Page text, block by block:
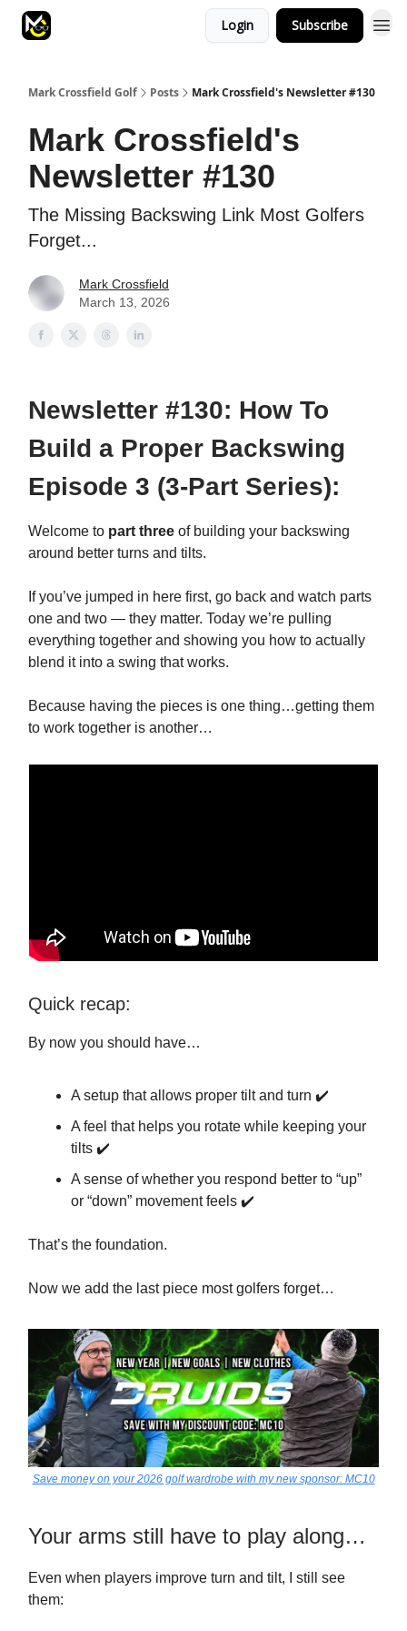
Login Subscribe
Mark Crossfield Golf Posts Mark Crossfield's Newsletter #130
Mark Crossfield's
Newsletter #130
The Missing Backswing Link Most Golfers
Forget...
Mark Crossfield
March 13, 2026
Newsletter #130: How To
Build a Proper Backswing
Episode 3 (3-Part Series):
Welcome to part three of building your backswing
around better turns and tilts.
If you’ve jumped in here first, go back and watch parts
one and two — they matter. Today we’re pulling
everything together and showing you how to actually
blend it into a swing that works.
Because having the pieces is one thing…getting them
to work together is another…
Quick recap:
By now you should have…
A setup that allows proper tilt and turn ✔️
A feel that helps you rotate while keeping your
tilts ✔️
A sense of whether you respond better to “up”
or “down” movement feels ✔️
That’s the foundation.
Now we add the last piece most golfers forget…
Save money on your 2026 golf wardrobe with my new sponsor: MC10
Your arms still have to play along…
Even when players improve turn and tilt, I still see
them: